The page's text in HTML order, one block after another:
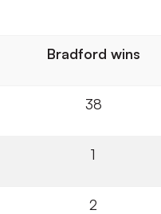
Bradford wins
38
1
2